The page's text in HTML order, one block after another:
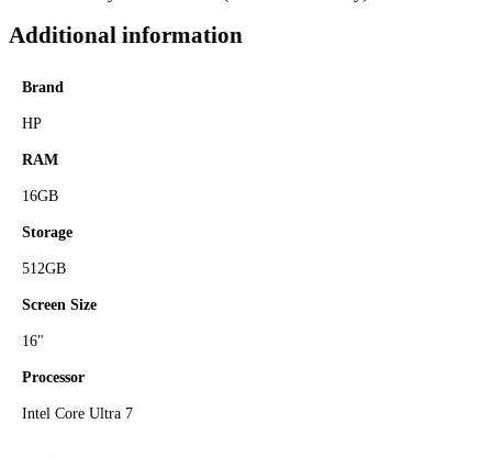
Additional information
Brand
HP
RAM
16GB
Storage
512GB
Screen Size
16"
Processor
Intel Core Ultra 7